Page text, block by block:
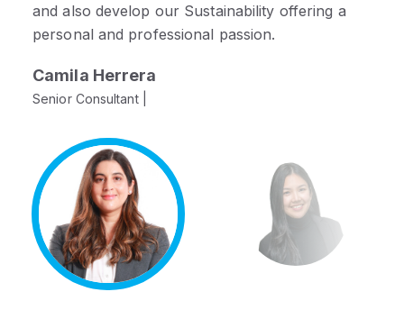
and also develop our Sustainability offering a
personal and professional passion.
Camila Herrera
Senior Consultant |
really shape my work.
Consultant |